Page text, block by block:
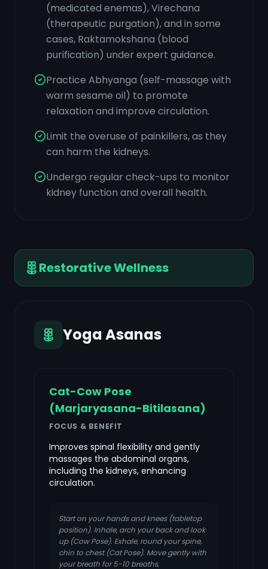
(medicated enemas), Virechana
(therapeutic purgation), and in some
cases, Raktamokshana (blood
purification) under expert guidance.
Practice Abhyanga (self-massage with
warm sesame oil) to promote
relaxation and improve circulation.
Limit the overuse of painkillers, as they
can harm the kidneys.
Undergo regular check-ups to monitor
kidney function and overall health.
Restorative Wellness
Yoga Asanas
Cat-Cow Pose
(Marjaryasana-Bitilasana)
FOCUS & BENEFIT
Improves spinal flexibility and gently
massages the abdominal organs,
including the kidneys, enhancing
circulation.
Start on your hands and knees (tabletop
position). Inhale, arch your back and look
up (Cow Pose). Exhale, round your spine,
chin to chest (Cat Pose). Move gently with
your breath for 5-10 breaths.